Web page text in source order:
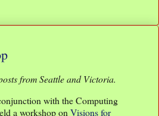
from Seattle and Victoria.
with the Computing
a workshop on Visions for